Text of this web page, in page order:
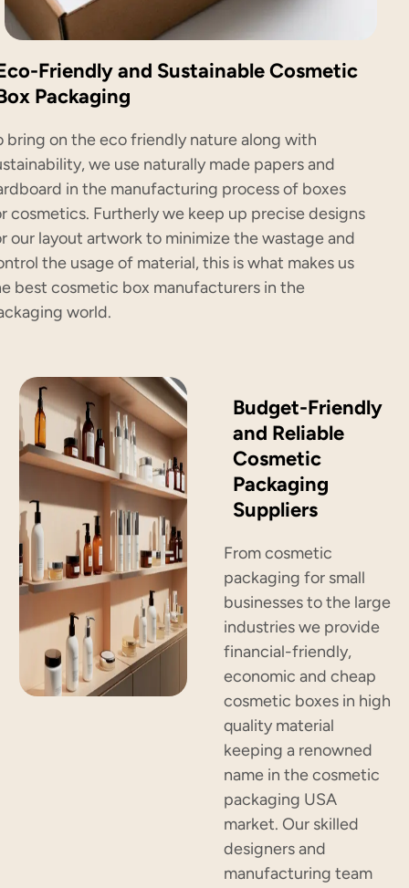
Friendly and Sustainable Cosmetic
Packaging
bring on the eco friendly nature along with
we use naturally made papers and
in the manufacturing process of boxes
cosmetics. Furtherly we keep up precise designs
our layout artwork to minimize the wastage and
the usage of material, this is what makes us
best cosmetic box manufacturers in the
world.
Budget-Friendly
and Reliable
Cosmetic
Packaging
Suppliers
From cosmetic
packaging for small
businesses to the large
industries we provide
financial-friendly,
economic and cheap
cosmetic boxes in high
quality material
keeping a renowned
name in the cosmetic
packaging USA
market. Our skilled
designers and
manufacturing team